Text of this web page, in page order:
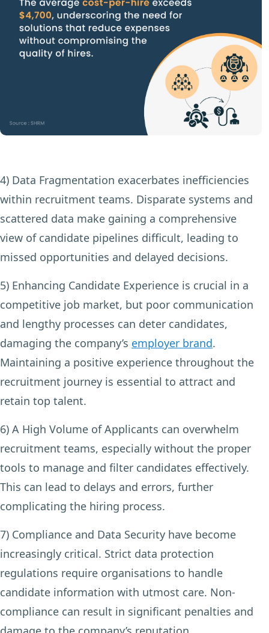
4) Data Fragmentation exacerbates inefficiencies
within recruitment teams. Disparate systems and
scattered data make gaining a comprehensive
view of candidate pipelines difficult, leading to
missed opportunities and delayed decisions.
5) Enhancing Candidate Experience is crucial in a
competitive job market, but poor communication
and lengthy processes can deter candidates,
damaging the company’s employer brand.
Maintaining a positive experience throughout the
recruitment journey is essential to attract and
retain top talent.
6) A High Volume of Applicants can overwhelm
recruitment teams, especially without the proper
tools to manage and filter candidates effectively.
This can lead to delays and errors, further
complicating the hiring process.
7) Compliance and Data Security have become
increasingly critical. Strict data protection
regulations require organisations to handle
candidate information with utmost care. Non-
compliance can result in significant penalties and